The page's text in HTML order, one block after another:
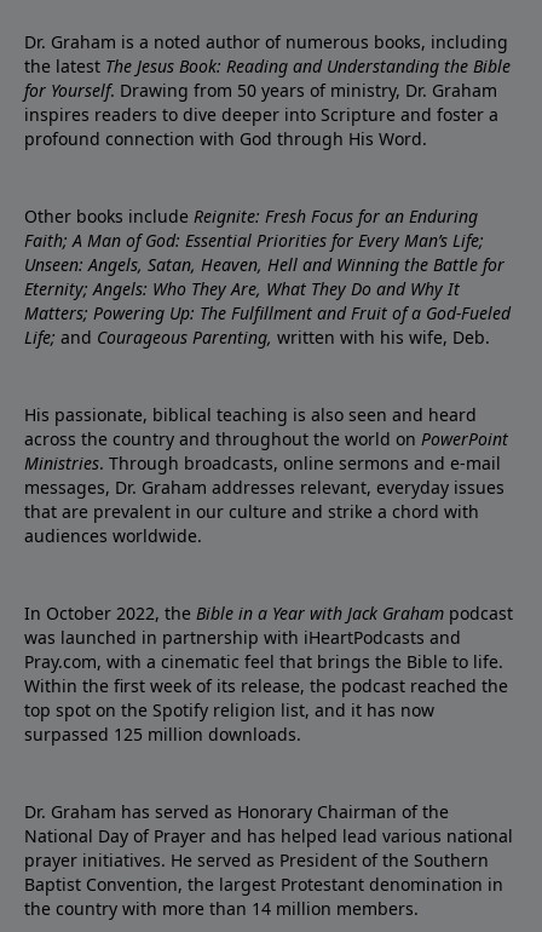
Dr. Graham is a noted author of numerous books, including
the latest The Jesus Book: Reading and Understanding the Bible
for Yourself. Drawing from 50 years of ministry, Dr. Graham
inspires readers to dive deeper into Scripture and foster a
profound connection with God through His Word.
Other books include Reignite: Fresh Focus for an Enduring
Faith; A Man of God: Essential Priorities for Every Man’s Life;
Unseen: Angels, Satan, Heaven, Hell and Winning the Battle for
Eternity; Angels: Who They Are, What They Do and Why It
Matters; Powering Up: The Fulfillment and Fruit of a God-Fueled
Life; and Courageous Parenting, written with his wife, Deb.
His passionate, biblical teaching is also seen and heard
across the country and throughout the world on PowerPoint
Ministries. Through broadcasts, online sermons and e-mail
messages, Dr. Graham addresses relevant, everyday issues
that are prevalent in our culture and strike a chord with
audiences worldwide.
In October 2022, the Bible in a Year with Jack Graham podcast
was launched in partnership with iHeartPodcasts and
Pray.com, with a cinematic feel that brings the Bible to life.
Within the first week of its release, the podcast reached the
top spot on the Spotify religion list, and it has now
surpassed 125 million downloads.
Dr. Graham has served as Honorary Chairman of the
National Day of Prayer and has helped lead various national
prayer initiatives. He served as President of the Southern
Baptist Convention, the largest Protestant denomination in
the country with more than 14 million members.